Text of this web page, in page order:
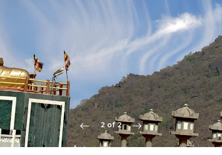
2 of 2